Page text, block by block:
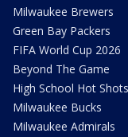
Milwaukee Brewers
Green Bay Packers
FIFA World Cup 2026
Beyond The Game
High School Hot Shots
Milwaukee Bucks
Milwaukee Admirals